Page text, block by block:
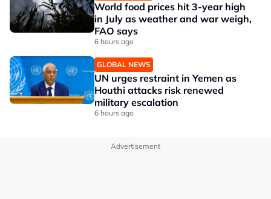
World food prices hit 3-year high
in July as weather and war weigh,
FAO says
6 hours ago
GLOBAL NEWS
UN urges restraint in Yemen as
Houthi attacks risk renewed
military escalation
6 hours ago
Advertisement